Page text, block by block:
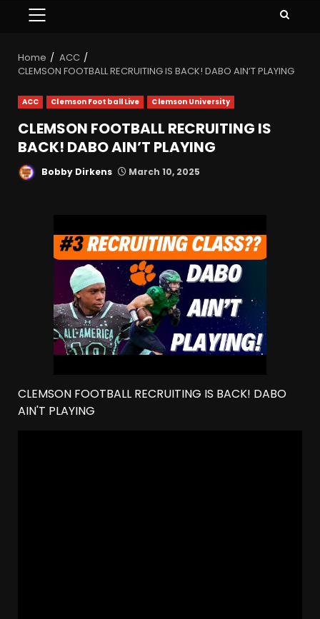
Home
ACC
CLEMSON FOOTBALL RECRUITING IS BACK! DABO AIN’T PLAYING
ACC Clemson Football Live Clemson University
CLEMSON FOOTBALL RECRUITING IS
BACK! DABO AIN’T PLAYING
Bobby Dirkens March 10, 2025
CLEMSON FOOTBALL RECRUITING IS BACK! DABO
AIN'T PLAYING